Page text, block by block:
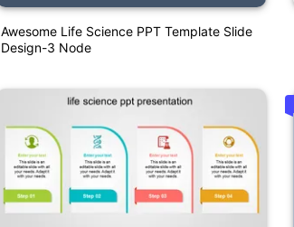
Awesome Life Science PPT Template Slide
Design-3 Node